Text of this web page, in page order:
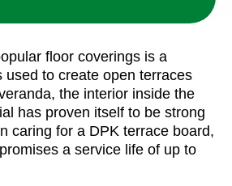
floor coverings is a
used to create open terraces
the interior inside the
has proven itself to be strong
caring for a DPK terrace board,
a service life of up to